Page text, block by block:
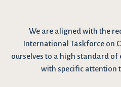
We are aligned with the
International Taskforce on
ourselves to a high standard
with specific attention